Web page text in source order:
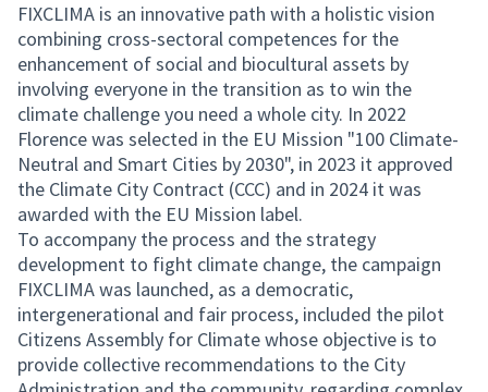
FIXCLIMA is an innovative path with a holistic vision
combining cross-sectoral competences for the
enhancement of social and biocultural assets by
involving everyone in the transition as to win the
climate challenge you need a whole city. In 2022
Florence was selected in the EU Mission "100 Climate-
Neutral and Smart Cities by 2030", in 2023 it approved
the Climate City Contract (CCC) and in 2024 it was
awarded with the EU Mission label.
To accompany the process and the strategy
development to fight climate change, the campaign
FIXCLIMA was launched, as a democratic,
intergenerational and fair process, included the pilot
Citizens Assembly for Climate whose objective is to
provide collective recommendations to the City